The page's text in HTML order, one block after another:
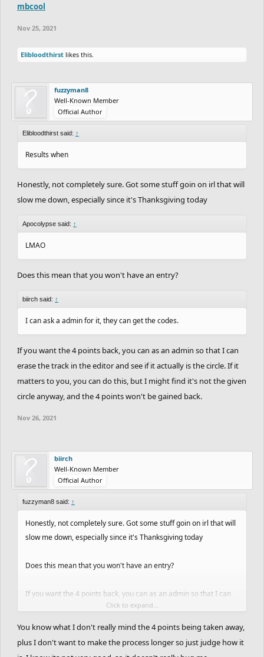
mbcool
Nov 25, 2021
Elibloodthirst likes this.
fuzzyman8
Well-Known Member
Official Author
Elibloodthirst said: ↑
Results when
Honestly, not completely sure. Got some stuff goin on irl that will
slow me down, especially since it's Thanksgiving today
Apocolypse said: ↑
LMAO
Does this mean that you won't have an entry?
biirch said: ↑
I can ask a admin for it, they can get the codes.
If you want the 4 points back, you can as an admin so that I can
erase the track in the editor and see if it actually is the circle. If it
matters to you, you can do this, but I might find it's not the given
circle anyway, and the 4 points won't be gained back.
Nov 26, 2021
biirch
Well-Known Member
Official Author
fuzzyman8 said: ↑
Honestly, not completely sure. Got some stuff goin on irl that will
slow me down, especially since it's Thanksgiving today
Does this mean that you won't have an entry?
If you want the 4 points back, you can as an admin so that I can
erase the track in the editor and see if it actually is the circle. If it
matters to you, you can do this, but I might find it's not the given
Click to expand...
You know what I don't really mind the 4 points being taken away,
plus I don't want to make the process longer so just judge how it